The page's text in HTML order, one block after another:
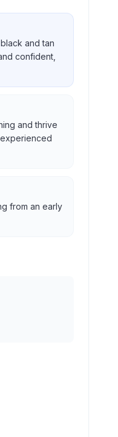
and tan
confident,
and thrive
from an early